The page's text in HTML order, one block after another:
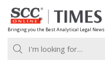
Skip
to
content
Bringing you the Best Analytical Legal News